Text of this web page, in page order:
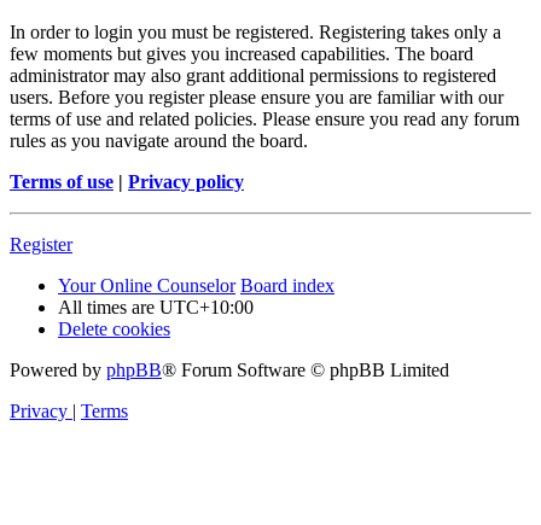
In order to login you must be registered. Registering takes only a
few moments but gives you increased capabilities. The board
administrator may also grant additional permissions to registered
users. Before you register please ensure you are familiar with our
terms of use and related policies. Please ensure you read any forum
rules as you navigate around the board.
Terms of use | Privacy policy
Register
Your Online Counselor Board index
All times are UTC+10:00
Delete cookies
Powered by phpBB® Forum Software © phpBB Limited
Privacy | Terms